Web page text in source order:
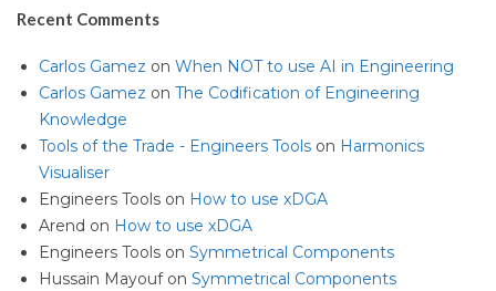
Recent Comments
Carlos Gamez on When NOT to use AI in Engineering
Carlos Gamez on The Codification of Engineering
Knowledge
Tools of the Trade - Engineers Tools on Harmonics
Visualiser
Engineers Tools on How to use xDGA
Arend on How to use xDGA
Engineers Tools on Symmetrical Components
Hussain Mayoufon Symmetrical Components